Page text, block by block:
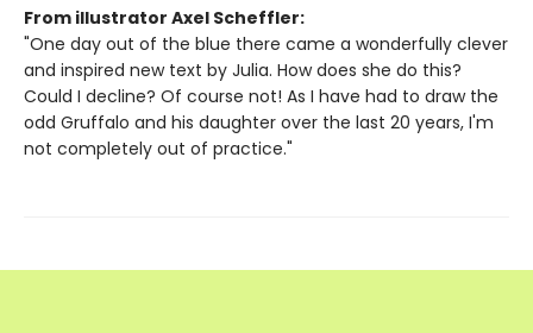
From illustrator Axel Scheffler:
"One day out of the blue there came a wonderfully clever
and inspired new text by Julia. How does she do this?
Could I decline? Of course not! As I have had to draw the
odd Gruffalo and his daughter over the last 20 years, I'm
not completely out of practice."